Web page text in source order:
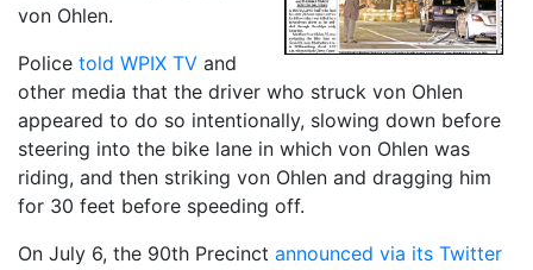
von Ohlen.
Police told WPIX TV and
other media that the driver who struck von Ohlen
appeared to do so intentionally, slowing down before
steering into the bike lane in which von Ohlen was
riding, and then striking von Ohlen and dragging him
for 30 feet before speeding off.
On July 6, the 90th Precinct announced via its Twitter